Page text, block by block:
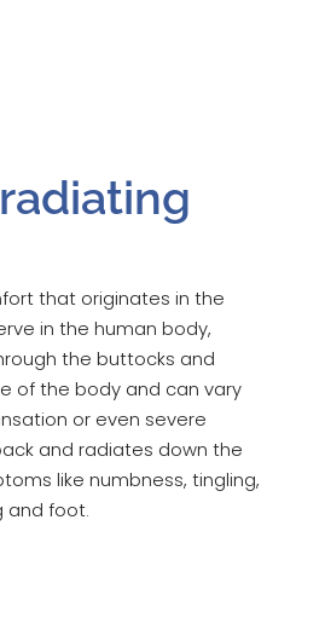
that originates in the
in the human body,
the buttocks and
of the body and can vary
or even severe
and radiates down the
like numbness, tingling,
and foot.